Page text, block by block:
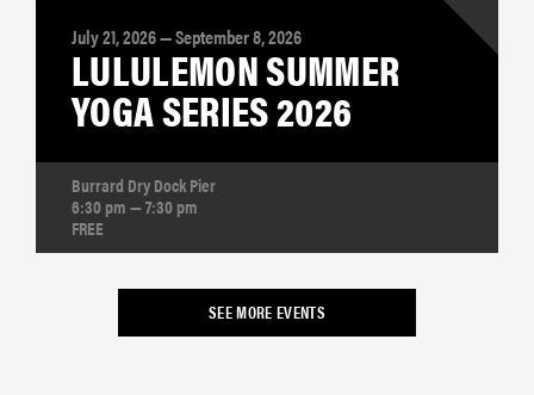
July 21, 2026 — September 8, 2026
LULULEMON SUMMER
YOGA SERIES 2026
Burrard Dry Dock Pier
6:30 pm — 7:30 pm
FREE
SEE MORE EVENTS